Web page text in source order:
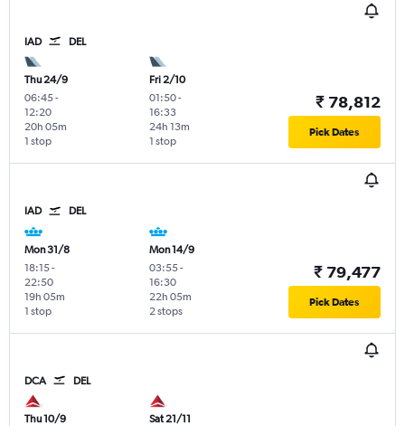
IAD DEL
Thu 24/9
06:45-
12:20
1 stop
20h 05m
Fri 2/10
01:50-
16:33
1 stop
24h 13m
₹ 78,812
Pick Dates
IAD DEL
Mon 31/8
18:15-
22:50
1 stop
19h 05m
Mon 14/9
03:55-
16:30
2 stops
22h 05m
₹ 79,477
Pick Dates
DCA DEL
Thu 10/9
Sat 21/11